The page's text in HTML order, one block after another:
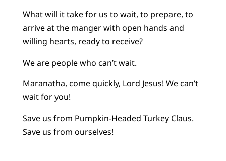
What will it take for us to wait, to prepare, to
arrive at the manger with open hands and
willing hearts, ready to receive?
We are people who can’t wait.
Maranatha, come quickly, Lord Jesus! We can’t
wait for you!
Save us from Pumpkin-Headed Turkey Claus.
Save us from ourselves!